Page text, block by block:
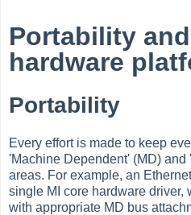
Portability
hardware
Portability
Every effort is made to keep
'Machine Dependent' (MD)
areas. For example, an
single MI core hardware driver,
with appropriate MD bus